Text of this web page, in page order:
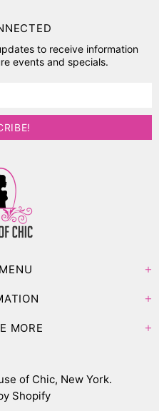
to receive information
events and specials.
MORE
of Chic, New York.
Shopify